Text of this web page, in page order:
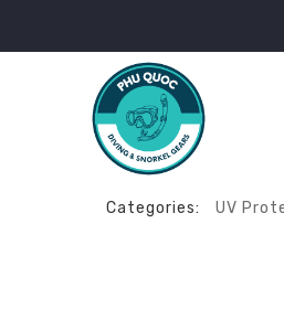
Have a nice day.
Categories: UV